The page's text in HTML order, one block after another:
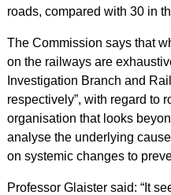
roads, compared with 30 in
The Commission says that
on the railways are
Investigation Branch and
respectively”, with regard to
organisation that looks
analyse the underlying
on systemic changes to
Professor Glaister said: “It